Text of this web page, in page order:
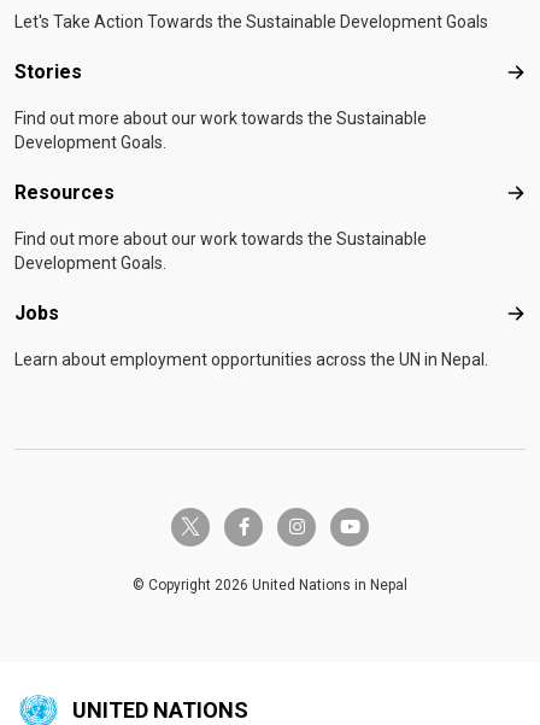
Let's Take Action Towards the Sustainable Development Goals
Stories
Find out more about our work towards the Sustainable
Development Goals.
Resources
Find out more about our work towards the Sustainable
Development Goals.
Jobs
Learn about employment opportunities across the UN in Nepal.
twitter-x facebook-finstagramyoutube
© Copyright 2026 United Nations in Nepal
UNITED NATIONS